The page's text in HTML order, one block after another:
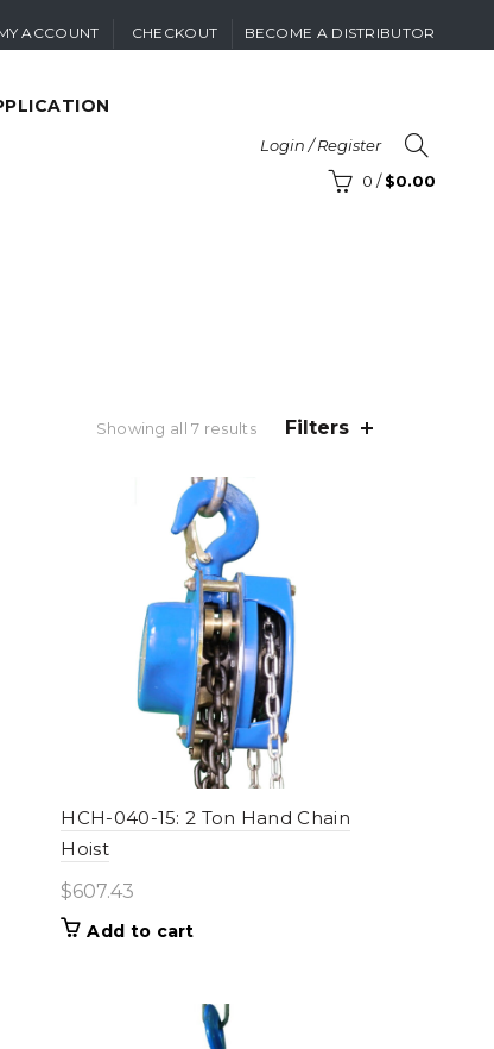
ACCOUNT CHECKOUT BECOME A DISTRIBUTOR
Login / Register
0 / $0.00
Showing all 7 resultsSorted
to
high
Filters
HCH-040-15: 2 Ton Hand Chain
Hoist
$607.43
Add to cart